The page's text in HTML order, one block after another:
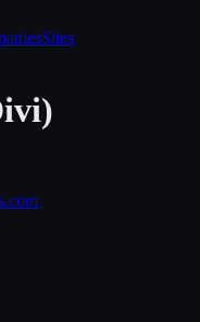
Sites